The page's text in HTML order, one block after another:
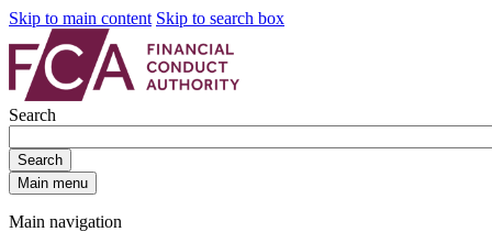
Skip to main content Skip to search box
Search
Search
Main menu
Main navigation